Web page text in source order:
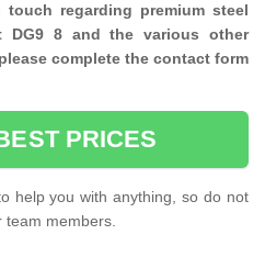
regarding premium steel
DG9 8 and the various other
complete the contact form
PRICES
help you with anything, so do not
team members.